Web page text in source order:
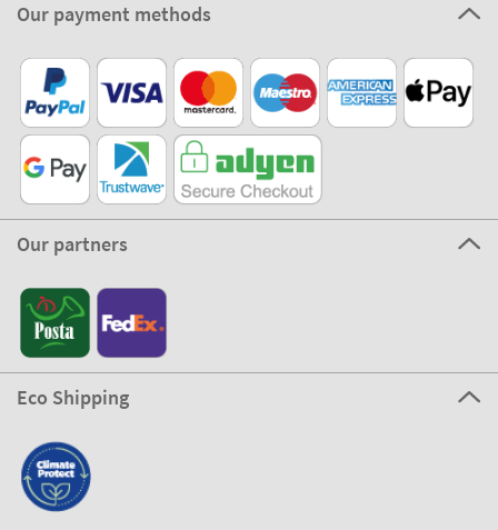
Our payment methods
Our partners
Eco Shipping